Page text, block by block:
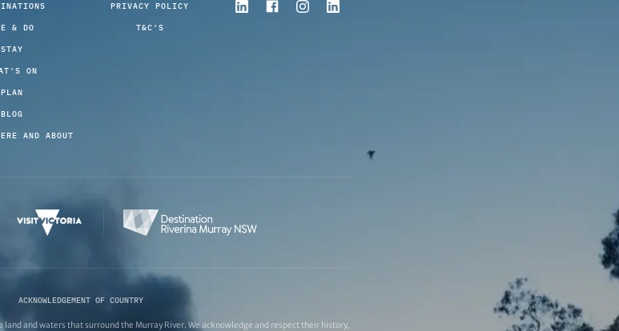
& DO
STAY
ON
PLAN
BLOG
AND ABOUT
PRIVACY POLICY
T&C'S
ACKNOWLEDGEMENT OF COUNTRY
and waters that surround the Murray River. We acknowledge and respect their history,